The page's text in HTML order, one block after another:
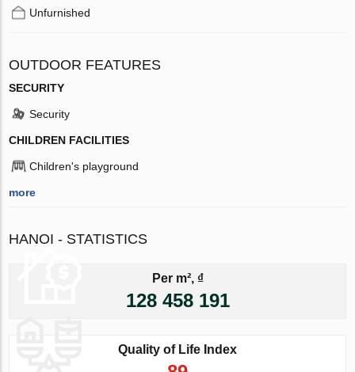
Unfurnished
OUTDOOR FEATURES
SECURITY
Security
CHILDREN FACILITIES
Children's playground
more
HANOI - STATISTICS
Per m², ₫
128 458 191
Quality of Life Index